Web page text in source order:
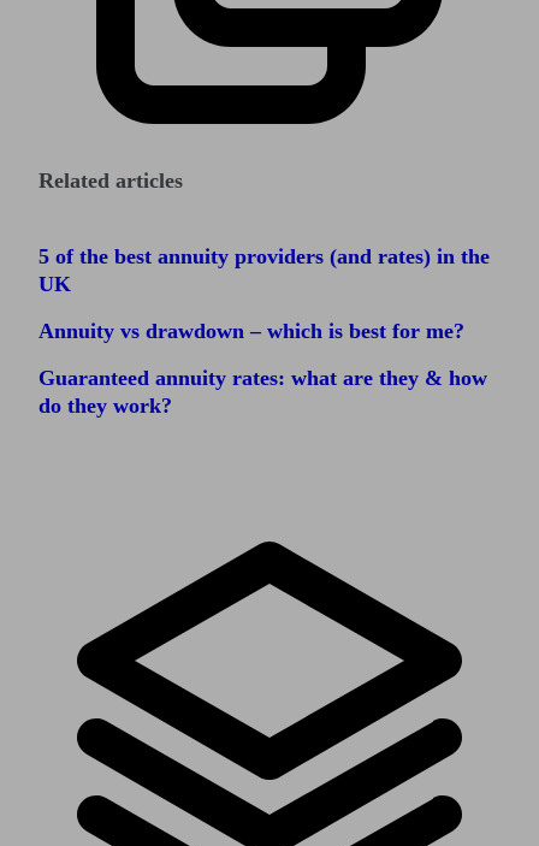
Related articles
5 of the best annuity providers (and rates) in the
UK
Annuity vs drawdown – which is best for me?
Guaranteed annuity rates: what are they & how
do they work?